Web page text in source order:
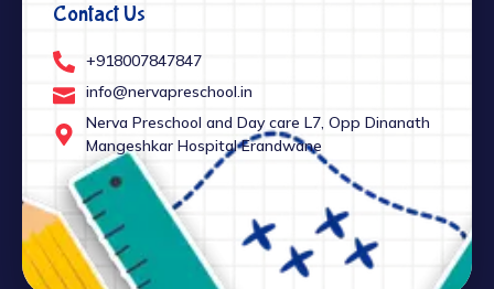
Contact Us
+918007847847
info@nervapreschool.in
Nerva Preschool and Day care L7, Opp Dinanath
Mangeshkar Hospital Erandwane